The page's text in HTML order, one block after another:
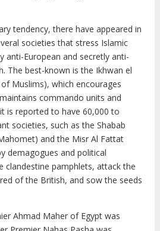
tendency, there have appeared in
societies that stress Islamic
anti-European and secretly anti-
The best-known is the Ikhwan el
Muslims), which encourages
commando units and
is reported to have 60,000 to
societies, such as the Shabab
and the Misr Al Fattat
demagogues and political
clandestine pamphlets, attack the
of the British, and sow the seeds
Ahmad Maher of Egypt was